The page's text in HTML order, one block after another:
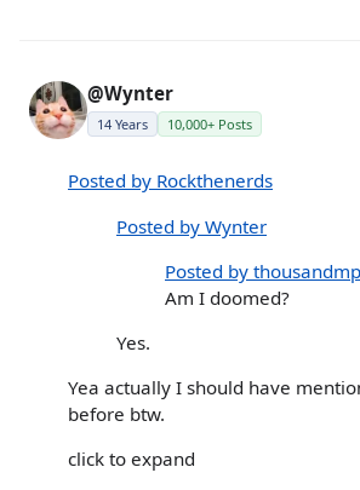
@Wynter
14 Years 10,000+ Posts
Posted by Rockthenerds
Posted by Wynter
Posted by
Am I doomed?
Yes.
Yea actually I should have
before btw.
click to expand